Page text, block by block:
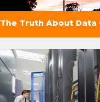
The Truth About Data